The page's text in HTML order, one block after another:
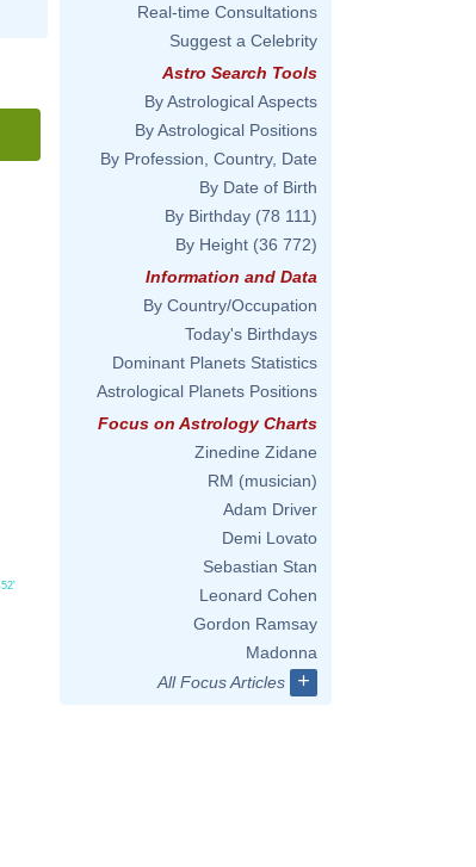
52'
Real-time Consultations
Suggest a Celebrity
Astro Search Tools
By Astrological Aspects
By Astrological Positions
By Profession, Country, Date
By Date of Birth
By Birthday (78 111)
By Height (36 772)
Information and Data
By Country/Occupation
Today's Birthdays
Dominant Planets Statistics
Astrological Planets Positions
Focus on Astrology Charts
Zinedine Zidane
RM (musician)
Adam Driver
Demi Lovato
Sebastian Stan
Leonard Cohen
Gordon Ramsay
Madonna
All Focus Articles
+